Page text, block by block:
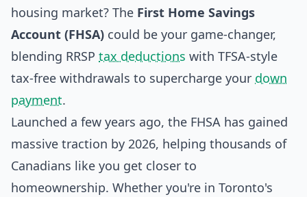
housing market? The First Home Savings
Account (FHSA) could be your game-changer,
blending RRSP tax deductions with TFSA-style
tax-free withdrawals to supercharge your down
payment.
Launched a few years ago, the FHSA has gained
massive traction by 2026, helping thousands of
Canadians like you get closer to
homeownership. Whether you're in Toronto's